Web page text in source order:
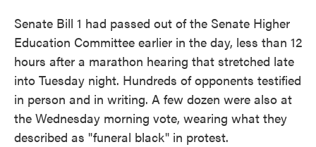
Senate Bill 1 had passed out of the Senate Higher
Education Committee earlier in the day, less than 12
hours after a marathon hearing that stretched late
into Tuesday night. Hundreds of opponents testified
in person and in writing. A few dozen were also at
the Wednesday morning vote, wearing what they
described as "funeral black" in protest.